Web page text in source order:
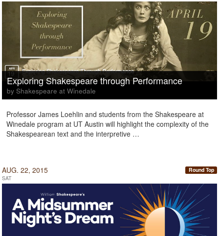
Exploring Shakespeare through Performance
by Shakespeare at Winedale
Professor James Loehlin and students from the Shakespeare at
Winedale program at UT Austin will highlight the complexity of the
Shakespearean text and the interpretive …
AUG. 22, 2015
SAT
Round Top